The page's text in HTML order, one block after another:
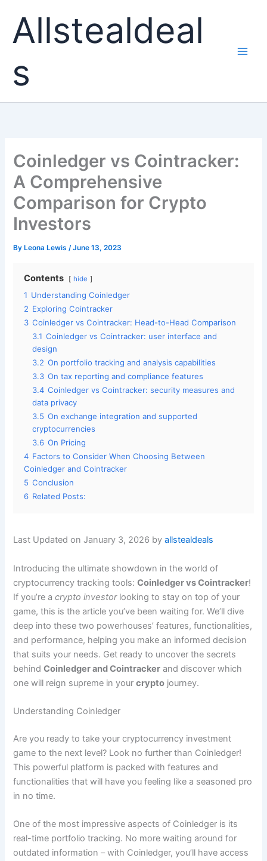
content
Allstealdeal
s
Coinledger vs Cointracker:
A Comprehensive
Comparison for Crypto
Investors
By Leona Lewis/June 13, 2023
Contents hide
1 Understanding Coinledger
2 Exploring Cointracker
3 Coinledger vs Cointracker: Head-to-Head Comparison
3.1 Coinledger vs Cointracker: user interface and
design
3.2 On portfolio tracking and analysis capabilities
3.3 On tax reporting and compliance features
3.4 Coinledger vs Cointracker: security measures and
data privacy
3.5 On exchange integration and supported
cryptocurrencies
3.6 On Pricing
4 Factors to Consider When Choosing Between
Coinledger and Cointracker
5 Conclusion
6 Related Posts:
Last Updated on January 3, 2026 byallstealdeals
Introducing the ultimate showdown in the world of
cryptocurrency tracking tools:Coinledger vs Cointracker!
If you’re acrypto investorlooking to stay on top of your
game, this is the article you’ve been waiting for. We’ll dive
deep into these two powerhouses’ features, functionalities,
and performance, helping you make an informed decision
that suits your needs. Get ready to uncover the secrets
behindCoinledger and Cointracker and discover which
one will reign supreme in yourcrypto journey.
Understanding Coinledger
Are you ready to take your cryptocurrency investment
game to the next level? Look no further than Coinledger!
This powerful platform is packed with features and
functionalities that will have you feeling like a seasoned pro
in no time.
One of the most impressive aspects of Coinledger is its
real-time portfolio tracking. No more waiting around for
outdated information – with Coinledger, you’ll have access